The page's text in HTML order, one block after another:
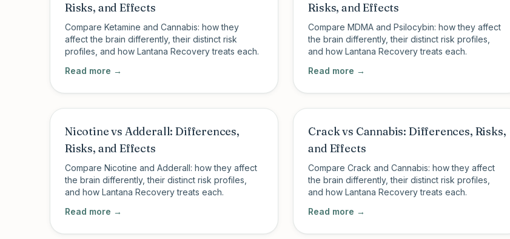
Risks, and Effects
Compare Ketamine and Cannabis: how they
affect the brain differently, their distinct risk
profiles, and how Lantana Recovery treats each.
Read more →
Risks, and Effects
Compare MDMA and Psilocybin: how they affect
the brain differently, their distinct risk profiles,
and how Lantana Recovery treats each.
Read more →
Nicotine vs Adderall: Differences,
Risks, and Effects
Compare Nicotine and Adderall: how they affect
the brain differently, their distinct risk profiles,
and how Lantana Recovery treats each.
Read more →
Crack vs Cannabis: Differences, Risks,
and Effects
Compare Crack and Cannabis: how they affect
the brain differently, their distinct risk profiles,
and how Lantana Recovery treats each.
Read more →